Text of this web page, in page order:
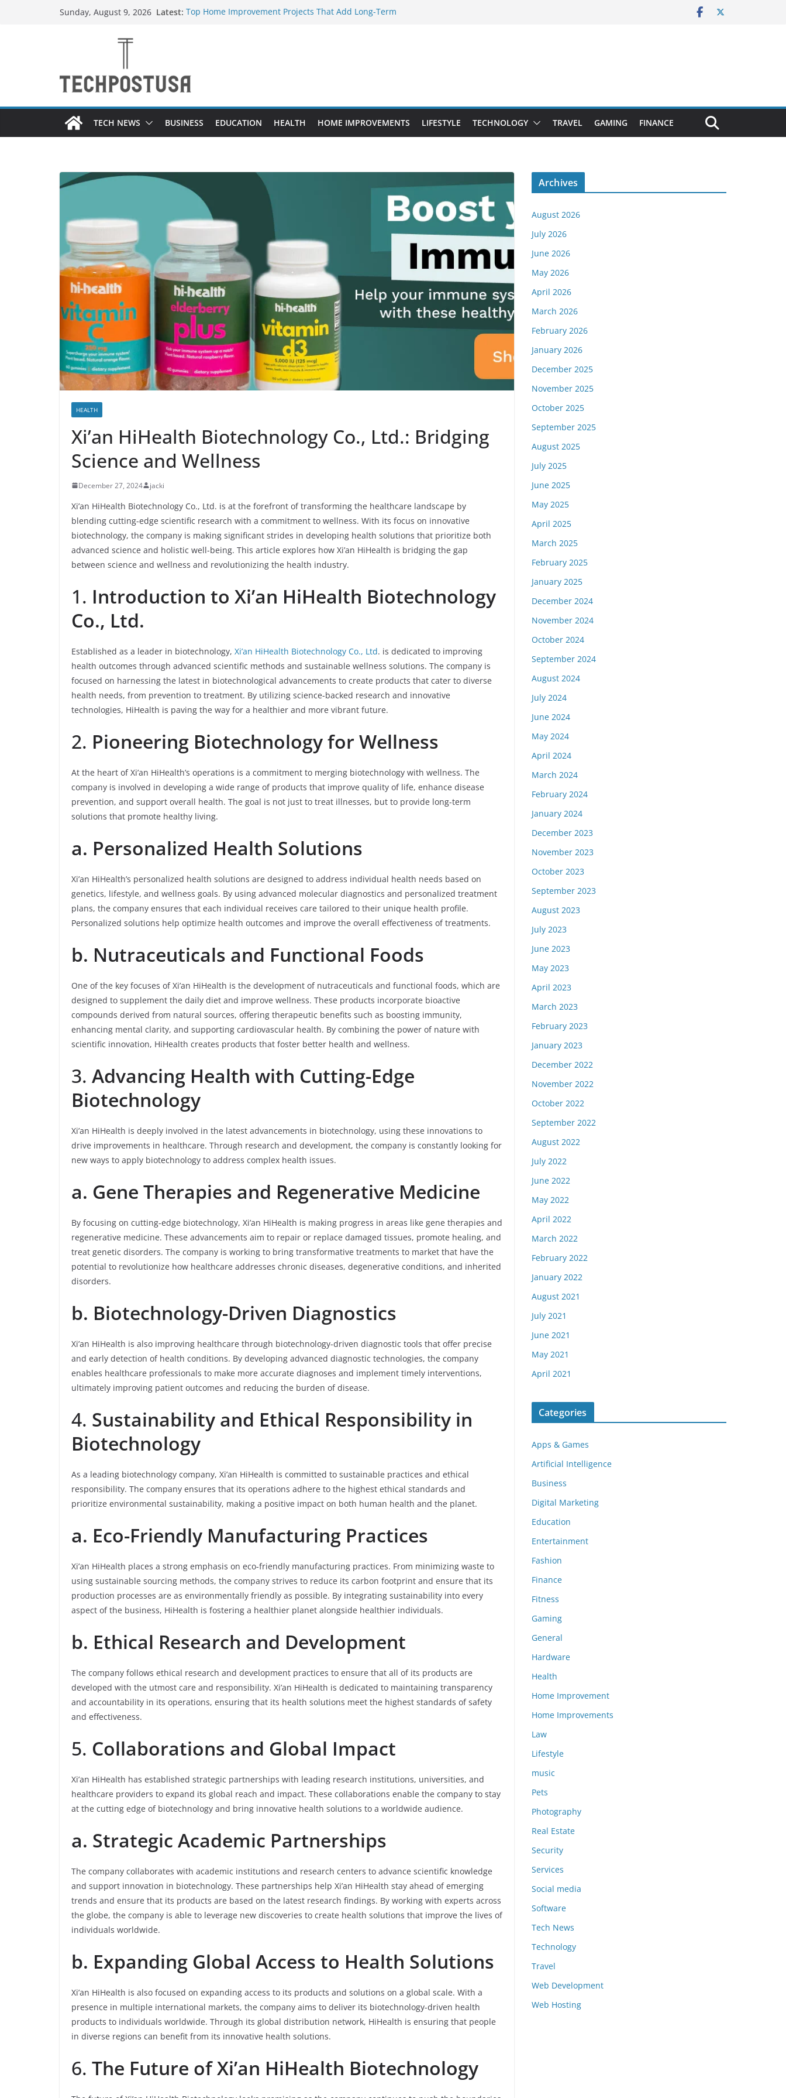
Sunday, August 9, 2026 Latest: Top Home Improvement Projects That Add Long-Term
Everything You Need to Know Before Buying Tipper Trucks
TECH NEWS BUSINESS EDUCATION HEALTH HOME IMPROVEMENTS LIFESTYLE TECHNOLOGY TRAVEL GAMING FINANCE
HEALTH
Xi’an HiHealth Biotechnology Co., Ltd.: Bridging
Science and Wellness
December 27, 2024 jacki
Xi’an HiHealth Biotechnology Co., Ltd. is at the forefront of transforming the healthcare landscape by
blending cutting-edge scientific research with a commitment to wellness. With its focus on innovative
biotechnology, the company is making significant strides in developing health solutions that prioritize both
advanced science and holistic well-being. This article explores how Xi’an HiHealth is bridging the gap
between science and wellness and revolutionizing the health industry.
1. Introduction to Xi’an HiHealth Biotechnology
Co., Ltd.
Established as a leader in biotechnology, Xi’an HiHealth Biotechnology Co., Ltd. is dedicated to improving
health outcomes through advanced scientific methods and sustainable wellness solutions. The company is
focused on harnessing the latest in biotechnological advancements to create products that cater to diverse
health needs, from prevention to treatment. By utilizing science-backed research and innovative
technologies, HiHealth is paving the way for a healthier and more vibrant future.
2. Pioneering Biotechnology for Wellness
At the heart of Xi’an HiHealth’s operations is a commitment to merging biotechnology with wellness. The
company is involved in developing a wide range of products that improve quality of life, enhance disease
prevention, and support overall health. The goal is not just to treat illnesses, but to provide long-term
solutions that promote healthy living.
a. Personalized Health Solutions
Xi’an HiHealth’s personalized health solutions are designed to address individual health needs based on
genetics, lifestyle, and wellness goals. By using advanced molecular diagnostics and personalized treatment
plans, the company ensures that each individual receives care tailored to their unique health profile.
Personalized solutions help optimize health outcomes and improve the overall effectiveness of treatments.
b. Nutraceuticals and Functional Foods
One of the key focuses of Xi’an HiHealth is the development of nutraceuticals and functional foods, which are
designed to supplement the daily diet and improve wellness. These products incorporate bioactive
compounds derived from natural sources, offering therapeutic benefits such as boosting immunity,
enhancing mental clarity, and supporting cardiovascular health. By combining the power of nature with
scientific innovation, HiHealth creates products that foster better health and wellness.
3. Advancing Health with Cutting-Edge
Biotechnology
Xi’an HiHealth is deeply involved in the latest advancements in biotechnology, using these innovations to
drive improvements in healthcare. Through research and development, the company is constantly looking for
new ways to apply biotechnology to address complex health issues.
a. Gene Therapies and Regenerative Medicine
By focusing on cutting-edge biotechnology, Xi’an HiHealth is making progress in areas like gene therapies and
regenerative medicine. These advancements aim to repair or replace damaged tissues, promote healing, and
treat genetic disorders. The company is working to bring transformative treatments to market that have the
potential to revolutionize how healthcare addresses chronic diseases, degenerative conditions, and inherited
disorders.
b. Biotechnology-Driven Diagnostics
Xi’an HiHealth is also improving healthcare through biotechnology-driven diagnostic tools that offer precise
and early detection of health conditions. By developing advanced diagnostic technologies, the company
enables healthcare professionals to make more accurate diagnoses and implement timely interventions,
ultimately improving patient outcomes and reducing the burden of disease.
4. Sustainability and Ethical Responsibility in
Biotechnology
As a leading biotechnology company, Xi’an HiHealth is committed to sustainable practices and ethical
responsibility. The company ensures that its operations adhere to the highest ethical standards and
prioritize environmental sustainability, making a positive impact on both human health and the planet.
a. Eco-Friendly Manufacturing Practices
Xi’an HiHealth places a strong emphasis on eco-friendly manufacturing practices. From minimizing waste to
using sustainable sourcing methods, the company strives to reduce its carbon footprint and ensure that its
production processes are as environmentally friendly as possible. By integrating sustainability into every
aspect of the business, HiHealth is fostering a healthier planet alongside healthier individuals.
b. Ethical Research and Development
The company follows ethical research and development practices to ensure that all of its products are
developed with the utmost care and responsibility. Xi’an HiHealth is dedicated to maintaining transparency
and accountability in its operations, ensuring that its health solutions meet the highest standards of safety
and effectiveness.
5. Collaborations and Global Impact
Xi’an HiHealth has established strategic partnerships with leading research institutions, universities, and
healthcare providers to expand its global reach and impact. These collaborations enable the company to stay
at the cutting edge of biotechnology and bring innovative health solutions to a worldwide audience.
a. Strategic Academic Partnerships
The company collaborates with academic institutions and research centers to advance scientific knowledge
and support innovation in biotechnology. These partnerships help Xi’an HiHealth stay ahead of emerging
trends and ensure that its products are based on the latest research findings. By working with experts across
the globe, the company is able to leverage new discoveries to create health solutions that improve the lives of
individuals worldwide.
b. Expanding Global Access to Health Solutions
Xi’an HiHealth is also focused on expanding access to its products and solutions on a global scale. With a
presence in multiple international markets, the company aims to deliver its biotechnology-driven health
products to individuals worldwide. Through its global distribution network, HiHealth is ensuring that people
in diverse regions can benefit from its innovative health solutions.
6. The Future of Xi’an HiHealth Biotechnology
Archives
August 2026
July 2026
June 2026
May 2026
April 2026
March 2026
February 2026
January 2026
December 2025
November 2025
October 2025
September 2025
August 2025
July 2025
June 2025
May 2025
April 2025
March 2025
February 2025
January 2025
December 2024
November 2024
October 2024
September 2024
August 2024
July 2024
June 2024
May 2024
April 2024
March 2024
February 2024
January 2024
December 2023
November 2023
October 2023
September 2023
August 2023
July 2023
June 2023
May 2023
April 2023
March 2023
February 2023
January 2023
December 2022
November 2022
October 2022
September 2022
August 2022
July 2022
June 2022
May 2022
April 2022
March 2022
February 2022
January 2022
August 2021
July 2021
June 2021
May 2021
April 2021
Categories
Apps & Games
Artificial Intelligence
Business
Digital Marketing
Education
Entertainment
Fashion
Finance
Fitness
Gaming
General
Hardware
Health
Home Improvement
Home Improvements
Law
Lifestyle
music
Pets
Photography
Real Estate
Security
Services
Social media
Software
Tech News
Technology
Travel
Web Development
Web Hosting